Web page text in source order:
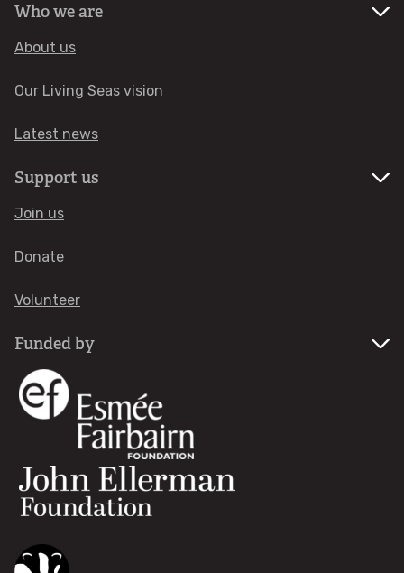
Queenie Corner
West of Copeland
European Marine Sites
Development at sea
Pollution & litter
WHAT'S ON
Who we are
About us
Our Living Seas vision
Latest news
Support us
Join us
Donate
Volunteer
Funded by